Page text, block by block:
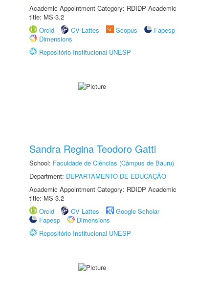
Academic Appointment Category: RDIDP Academic
title: MS-3.2
Orcid
CV Lattes Scopus
Fapesp
Dimensions
Repositório Institucional UNESP
Sandra Regina Teodoro Gatti
School: Faculdade de Ciências (Câmpus de Bauru)
Department: DEPARTAMENTO DE EDUCAÇÃO
Academic Appointment Category: RDIDP Academic
title: MS-3.2
Orcid
CV Lattes
Google Scholar
Fapesp
Dimensions
Repositório Institucional UNESP